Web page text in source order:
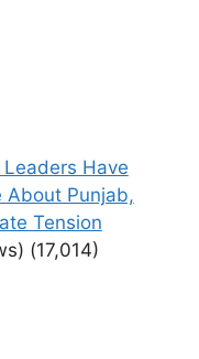
Leaders Have
About Punjab,
Tension
(17,014)